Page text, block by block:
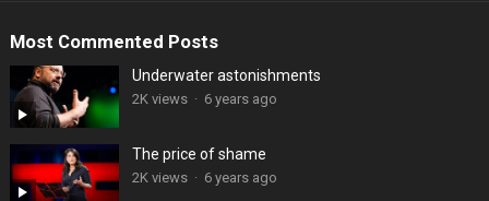
Most Commented Posts
Underwater astonishments
2K views · 6 years ago
The price of shame
2K views · 6 years ago